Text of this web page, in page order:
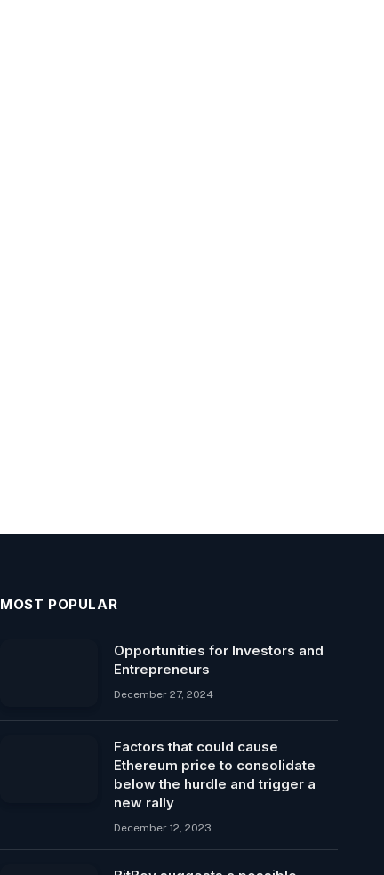
MOST POPULAR
Opportunities for Investors and
Entrepreneurs
December 27, 2024
Factors that could cause
Ethereum price to consolidate
below the hurdle and trigger a
new rally
December 12, 2023